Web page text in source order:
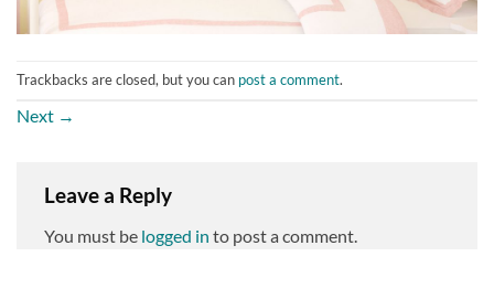
Trackbacks are closed, but you can post a comment.
Next →
Leave a Reply
You must be logged in to post a comment.